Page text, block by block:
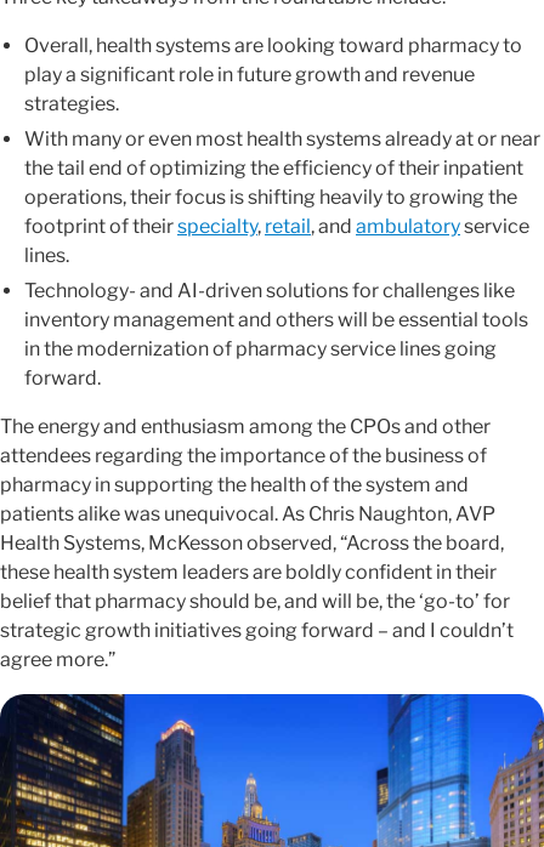
Overall, health systems are looking toward pharmacy to
play a significant role in future growth and revenue
strategies.
With many or even most health systems already at or near
the tail end of optimizing the efficiency of their inpatient
operations, their focus is shifting heavily to growing the
footprint of theirspecialty, retail, and ambulatoryservice
lines.
Technology- and AI-driven solutions for challenges like
inventory management and others will be essential tools
in the modernization of pharmacy service lines going
forward.
The energy and enthusiasm among the CPOs and other
attendees regarding the importance of the business of
pharmacy in supporting the health of the system and
patients alike was unequivocal. As Chris Naughton, AVP
Health Systems, McKesson observed, “Across the board,
these health system leaders are boldly confident in their
belief that pharmacy should be, and will be, the ‘go-to’ for
strategic growth initiatives going forward – and I couldn’t
agree more.”